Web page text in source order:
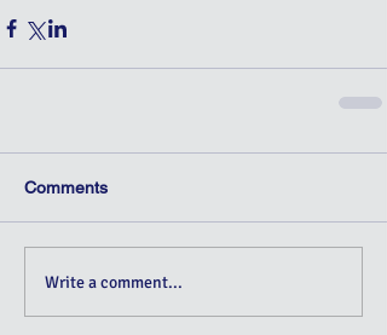
Comments
Write a comment...